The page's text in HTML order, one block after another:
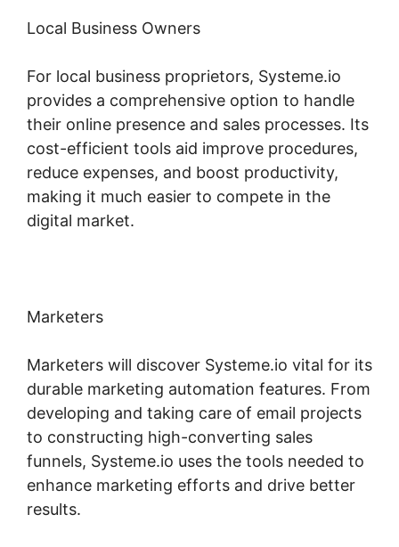
Local Business Owners
For local business proprietors, Systeme.io
provides a comprehensive option to handle
their online presence and sales processes. Its
cost-efficient tools aid improve procedures,
reduce expenses, and boost productivity,
making it much easier to compete in the
digital market.
Marketers
Marketers will discover Systeme.io vital for its
durable marketing automation features. From
developing and taking care of email projects
to constructing high-converting sales
funnels, Systeme.io uses the tools needed to
enhance marketing efforts and drive better
results.